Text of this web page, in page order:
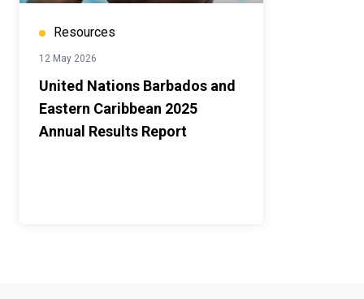
Resources
12 May 2026
United Nations Barbados and
Eastern Caribbean 2025
Annual Results Report